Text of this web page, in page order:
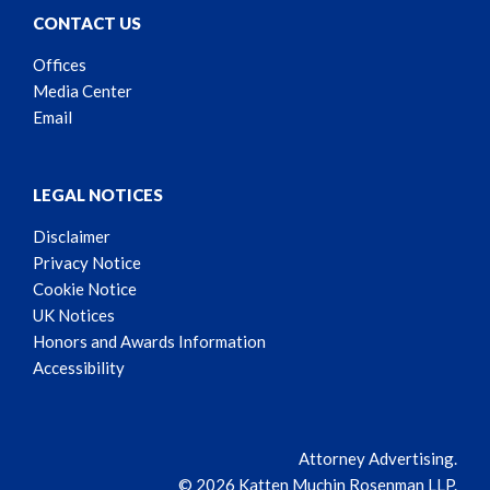
CONTACT US
Offices
Media Center
Email
LEGAL NOTICES
Disclaimer
Privacy Notice
Cookie Notice
UK Notices
Honors and Awards Information
Accessibility
Attorney Advertising.
© 2026 Katten Muchin Rosenman LLP.